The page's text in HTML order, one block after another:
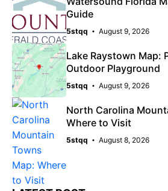
Guide
5stqq August 9, 2026
Lake Raystown Map:
Outdoor Playground
5stqq August 9, 2026
North Carolina
Where to Visit
5stqq August 8, 2026